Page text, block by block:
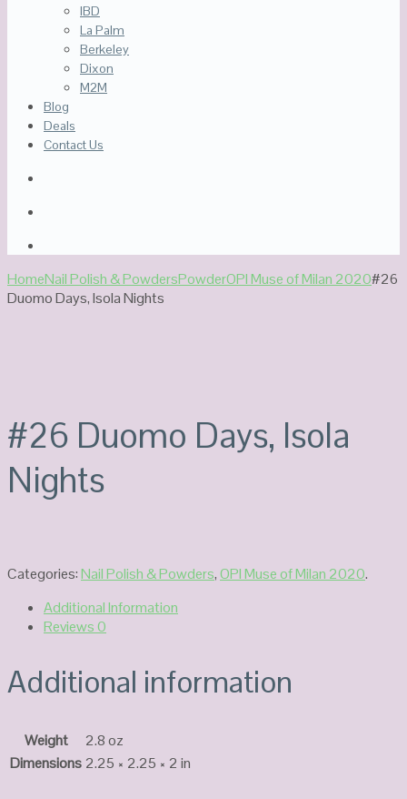
IBD
La Palm
Berkeley
Dixon
M2M
Blog
Deals
Contact Us
HomeNail Polish & PowdersPowderOPI Muse of Milan 2020#26
Duomo Days, Isola Nights
#26 Duomo Days, Isola
Nights
Categories:Nail Polish & Powders,OPI Muse of Milan 2020.
Additional Information
Reviews0
Additional information
Weight
2.8 oz
Dimensions 2.25 × 2.25 × 2 in